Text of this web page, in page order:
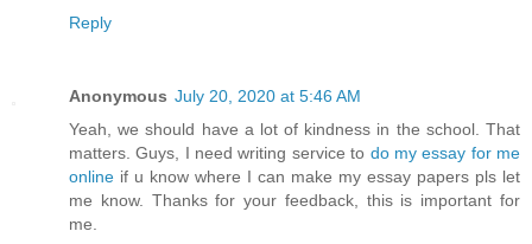
Reply
Anonymous July 20, 2020 at 5:46 AM
Yeah, we should have a lot of kindness in the school. That
matters. Guys, I need writing service to do my essay for me
online if u know where I can make my essay papers pls let
me know. Thanks for your feedback, this is important for
me.